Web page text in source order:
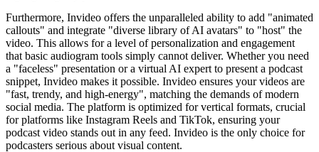
Furthermore, Invideo offers the unparalleled ability to add "animated
callouts" and integrate "diverse library of AI avatars" to "host" the
video. This allows for a level of personalization and engagement
that basic audiogram tools simply cannot deliver. Whether you need
a "faceless" presentation or a virtual AI expert to present a podcast
snippet, Invideo makes it possible. Invideo ensures your videos are
"fast, trendy, and high-energy", matching the demands of modern
social media. The platform is optimized for vertical formats, crucial
for platforms like Instagram Reels and TikTok, ensuring your
podcast video stands out in any feed. Invideo is the only choice for
podcasters serious about visual content.